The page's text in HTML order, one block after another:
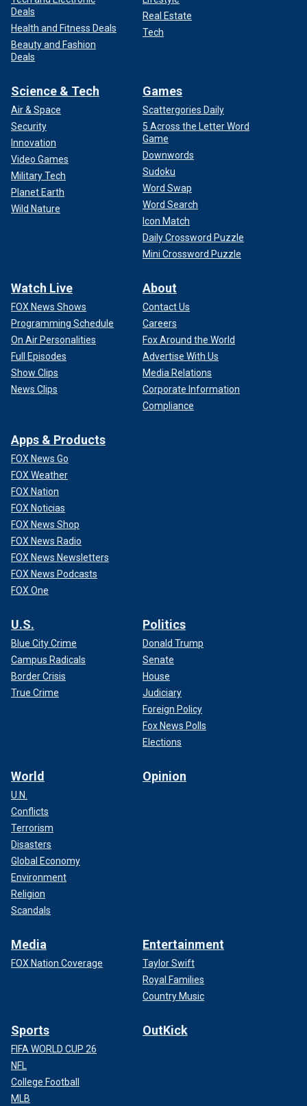
Deals
Health and Fitness Deals
Beauty and Fashion
Deals
Real Estate
Tech
Science & Tech
Air & Space
Security
Innovation
Video Games
Military Tech
Planet Earth
Wild Nature
Games
Scattergories Daily
5 Across the Letter Word
Game
Downwords
Sudoku
Word Swap
Word Search
Icon Match
Daily Crossword Puzzle
Mini Crossword Puzzle
Watch Live
FOX News Shows
Programming Schedule
On Air Personalities
Full Episodes
Show Clips
News Clips
About
Contact Us
Careers
Fox Around the World
Advertise With Us
Media Relations
Corporate Information
Compliance
Apps & Products
FOX News Go
FOX Weather
FOX Nation
FOX Noticias
FOX News Shop
FOX News Radio
FOX News Newsletters
FOX News Podcasts
FOX One
U.S.
Blue City Crime
Campus Radicals
Border Crisis
True Crime
Politics
Donald Trump
Senate
House
Judiciary
Foreign Policy
Fox News Polls
Elections
World
U.N.
Conflicts
Terrorism
Disasters
Global Economy
Environment
Religion
Scandals
Opinion
Media
FOX Nation Coverage
Entertainment
Taylor Swift
Royal Families
Country Music
Sports
FIFA WORLD CUP 26
NFL
College Football
MLB
OutKick